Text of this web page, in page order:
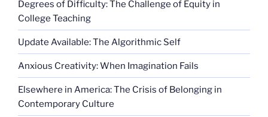
Degrees of Difficulty: The Challenge of Equity in
College Teaching
Update Available: The Algorithmic Self
Anxious Creativity: When Imagination Fails
Elsewhere in America: The Crisis of Belonging in
Contemporary Culture